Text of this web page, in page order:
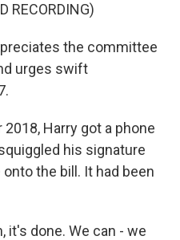
RECORDING)
the committee
urges swift
2018, Harry got a phone
his signature
the bill. It had been
it's done. We can - we